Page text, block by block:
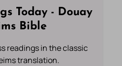
Today - Douay
Bible
readings in the classic
translation.